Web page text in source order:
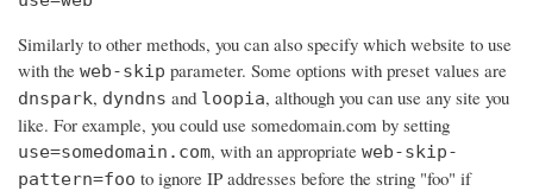
Similarly to other methods, you can also specify which website to use
with the web-skip parameter. Some options with preset values are
dnspark, dyndns and loopia, although you can use any site you
like. For example, you could use somedomain.com by setting
use=somedomain.com, with an appropriate web-skip-
pattern=foo to ignore IP addresses before the string "foo" if